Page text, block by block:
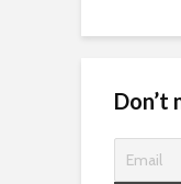
Don’t